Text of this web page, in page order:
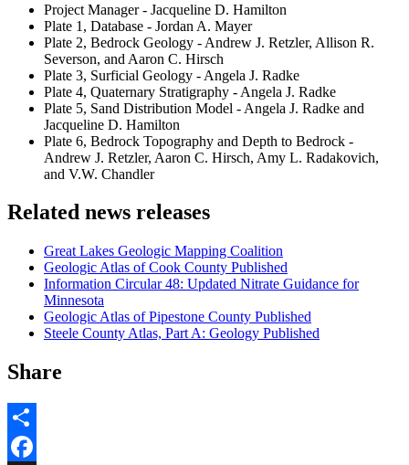
Project Manager - Jacqueline D. Hamilton
Plate 1, Database - Jordan A. Mayer
Plate 2, Bedrock Geology - Andrew J. Retzler, Allison R.
Severson, and Aaron C. Hirsch
Plate 3, Surficial Geology - Angela J. Radke
Plate 4, Quaternary Stratigraphy - Angela J. Radke
Plate 5, Sand Distribution Model - Angela J. Radke and
Jacqueline D. Hamilton
Plate 6, Bedrock Topography and Depth to Bedrock -
Andrew J. Retzler, Aaron C. Hirsch, Amy L. Radakovich,
and V.W. Chandler
Related news releases
Great Lakes Geologic Mapping Coalition
Geologic Atlas of Cook County Published
Information Circular 48: Updated Nitrate Guidance for
Minnesota
Geologic Atlas of Pipestone County Published
Steele County Atlas, Part A: Geology Published
Share
Share